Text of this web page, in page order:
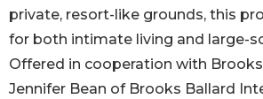
private, resort-like grounds, this
for both intimate living and large-
Offered in cooperation with
Jennifer Bean of Brooks Ballard